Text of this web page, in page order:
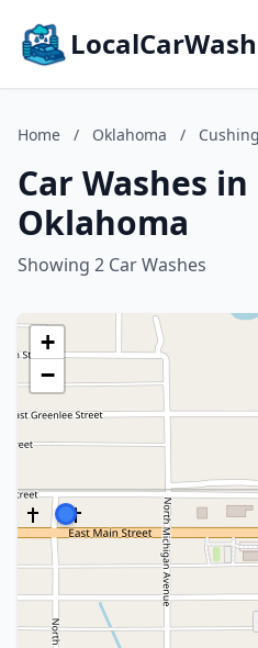
Home / Oklahoma / Cushing
Car Washes
Oklahoma
Showing 2 Car Washes
+
−